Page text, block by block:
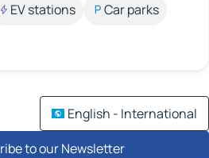
EV stations
Car parks
English - International
to our Newsletter